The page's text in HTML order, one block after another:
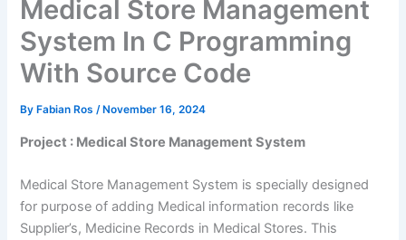
Medical Store Management
System In C Programming
With Source Code
By Fabian Ros/ November 16, 2024
Project : Medical Store Management System
Medical Store Management System is specially designed
for purpose of adding Medical information records like
Supplier’s, Medicine Records in Medical Stores. This